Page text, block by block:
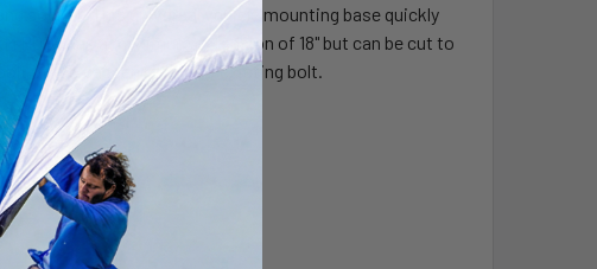
socket. This universal vehicle mounting base quickly
POD I has a maximum extension of 18" but can be cut to
of the passenger or any existing bolt.